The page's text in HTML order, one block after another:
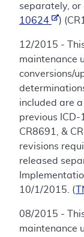
separately, or
10624
)
12/2015 -
maintenance
conversions/
included are
previous ICD-
CR8691, &
revisions
released
10/1/2015. (
08/2015 -
maintenance